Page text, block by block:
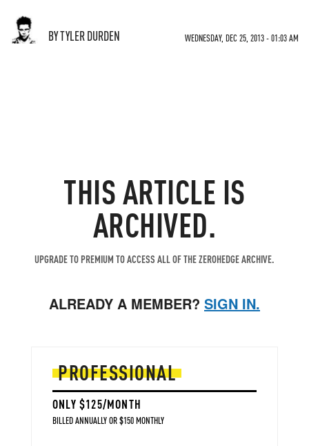
BY TYLER DURDEN WEDNESDAY, DEC 25, 2013 - 01:03 AM
THIS ARTICLE IS
ARCHIVED.
UPGRADE TO PREMIUM TO ACCESS ALL OF THE ZEROHEDGE ARCHIVE.
ALREADY A MEMBER? SIGN IN.
PROFESSIONAL
ONLY $125/MONTH
BILLED ANNUALLY OR $150 MONTHLY